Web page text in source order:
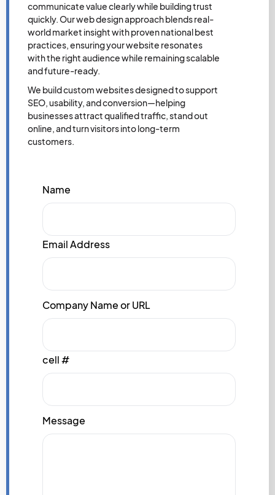
communicate value clearly while building trust
quickly. Our web design approach blends real-
world market insight with proven national best
practices, ensuring your website resonates
with the right audience while remaining scalable
and future-ready.
We build custom websites designed to support
SEO, usability, and conversion—helping
businesses attract qualified traffic, stand out
online, and turn visitors into long-term
customers.
Name
Email Address
Company Name or URL
cell #
Message